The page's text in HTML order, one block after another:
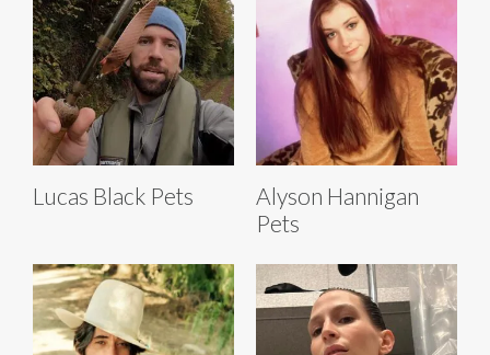
Lucas Black Pets
Alyson Hannigan
Pets